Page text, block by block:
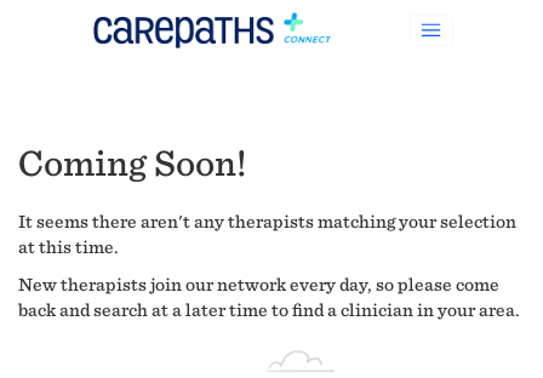
Coming Soon!
It seems there aren't any therapists matching your selection
at this time.
New therapists join our network every day, so please come
back and search at a later time to find a clinician in your area.